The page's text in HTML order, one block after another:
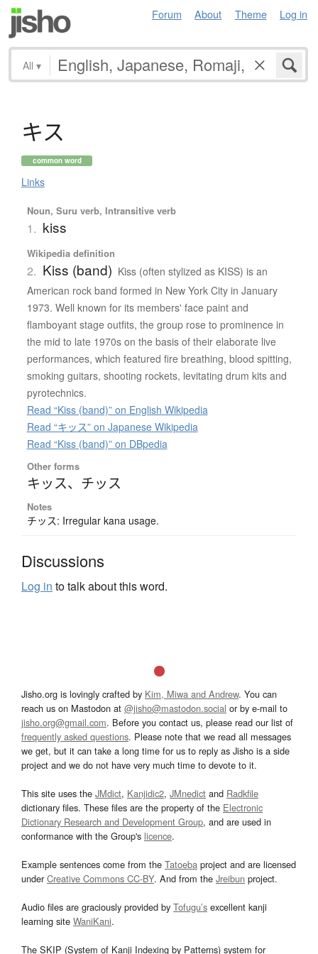
Forum About Theme Log in
All ▾
キス
common word
Links
Noun, Suru verb, Intransitive verb
1. kiss
Wikipedia definition
2. Kiss (band) Kiss (often stylized as KISS) is an
American rock band formed in New York City in January
1973. Well known for its members' face paint and
flamboyant stage outfits, the group rose to prominence in
the mid to late 1970s on the basis of their elaborate live
performances, which featured fire breathing, blood spitting,
smoking guitars, shooting rockets, levitating drum kits and
pyrotechnics.
Read “Kiss (band)” on English Wikipedia
Read “キッス” on Japanese Wikipedia
Read “Kiss (band)” on DBpedia
Other forms
キッス、 チッス
Notes
チッス: Irregular kana usage.
Discussions
Log in to talk about this word.
Jisho.org is lovingly crafted by Kim, Miwa and Andrew. You can
reach us on Mastodon at @jisho@mastodon.social or by e-mail to
jisho.org@gmail.com. Before you contact us, please read our list of
frequently asked questions. Please note that we read all messages
we get, but it can take a long time for us to reply as Jisho is a side
project and we do not have very much time to devote to it.
This site uses the JMdict, Kanjidic2, JMnedict and Radkfile
dictionary files. These files are the property of the Electronic
Dictionary Research and Development Group, and are used in
conformance with the Group's licence.
Example sentences come from the Tatoeba project and are licensed
underCreative Commons CC-BY. And from the Jreibun project.
Audio files are graciously provided by Tofugu’s excellent kanji
learning site WaniKani.
The SKIP (System of Kanji Indexing by Patterns) system for